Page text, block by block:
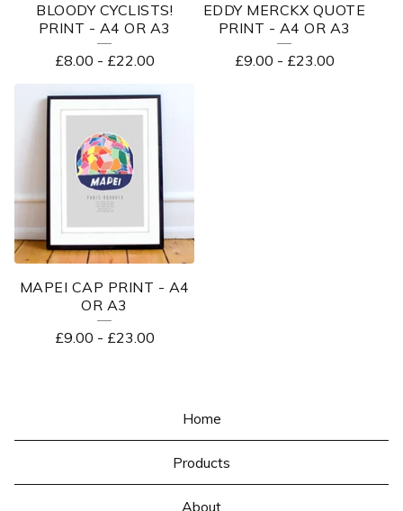
BLOODY CYCLISTS!
PRINT - A4 OR A3
£8.00 - £22.00
EDDY MERCKX QUOTE
PRINT - A4 OR A3
£9.00 - £23.00
MAPEI CAP PRINT - A4
OR A3
£9.00 - £23.00
Home
Products
About